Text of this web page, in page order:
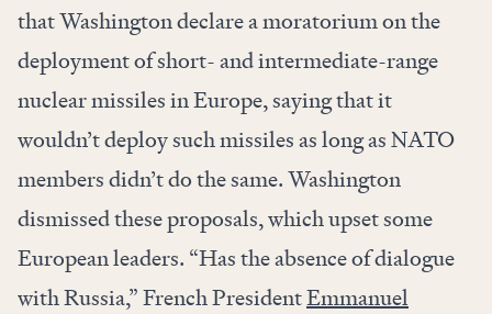
that Washington declare a moratorium on the
deployment of short- and intermediate-range
nuclear missiles in Europe, saying that it
wouldn’t deploy such missiles as long as NATO
members didn’t do the same. Washington
dismissed these proposals, which upset some
European leaders. “Has the absence of dialogue
with Russia,” French PresidentEmmanuel